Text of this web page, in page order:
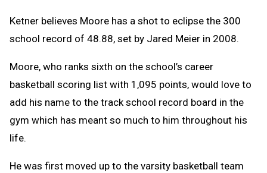
Ketner believes Moore has a shot to eclipse the 300
school record of 48.88, set by Jared Meier in 2008.
Moore, who ranks sixth on the school’s career
basketball scoring list with 1,095 points, would love to
add his name to the track school record board in the
gym which has meant so much to him throughout his
life.
He was first moved up to the varsity basketball team